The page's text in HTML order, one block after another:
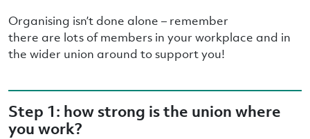
Organising isn’t done alone – remember
there are lots of members in your workplace and in
the wider union around to support you!
Step 1: how strong is the union where
you work?